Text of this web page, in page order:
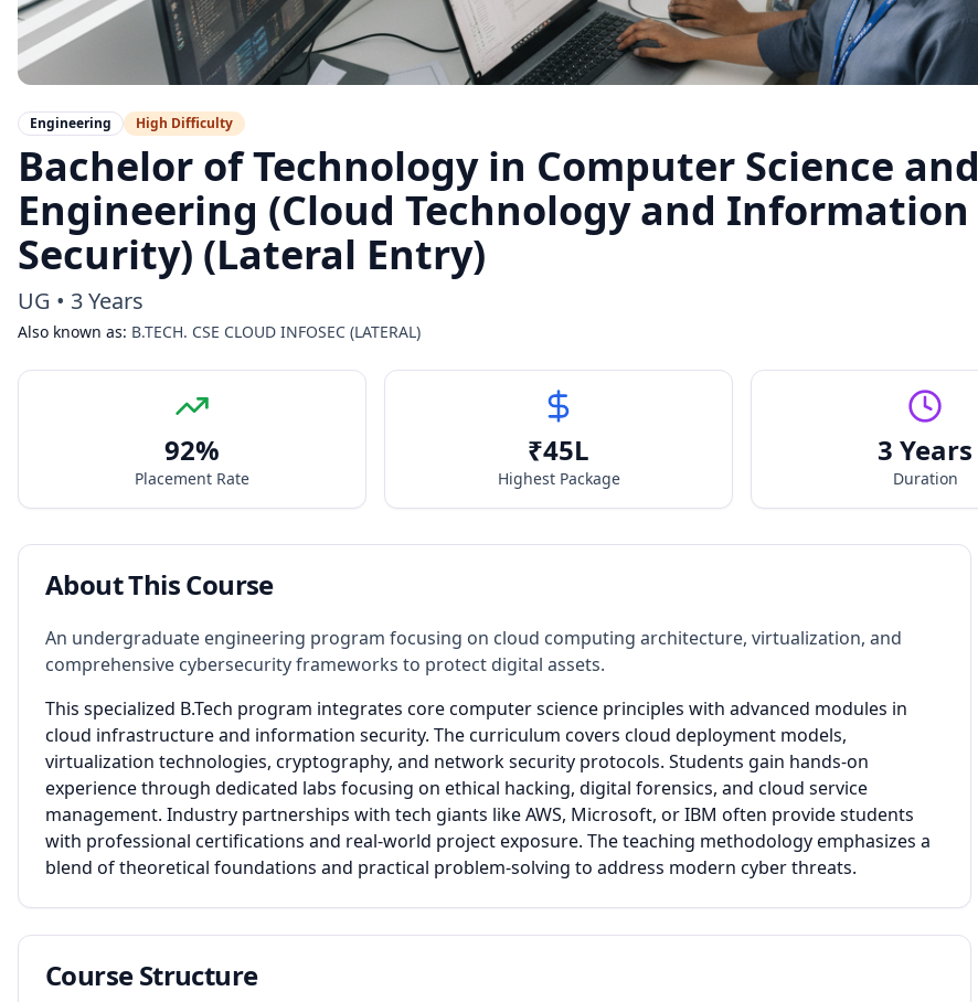
Engineering High Difficulty
Bachelor of Technology in Computer Science and
Engineering (Cloud Technology and Information
Security) (Lateral Entry)
UG • 3 Years
Also known as: B.TECH. CSE CLOUD INFOSEC (LATERAL)
92%
Placement Rate
₹45L
Highest Package
3 Years
Duration
About This Course
An undergraduate engineering program focusing on cloud computing architecture, virtualization, and
comprehensive cybersecurity frameworks to protect digital assets.
This specialized B.Tech program integrates core computer science principles with advanced modules in
cloud infrastructure and information security. The curriculum covers cloud deployment models,
virtualization technologies, cryptography, and network security protocols. Students gain hands-on
experience through dedicated labs focusing on ethical hacking, digital forensics, and cloud service
management. Industry partnerships with tech giants like AWS, Microsoft, or IBM often provide students
with professional certifications and real-world project exposure. The teaching methodology emphasizes a
blend of theoretical foundations and practical problem-solving to address modern cyber threats.
Course Structure